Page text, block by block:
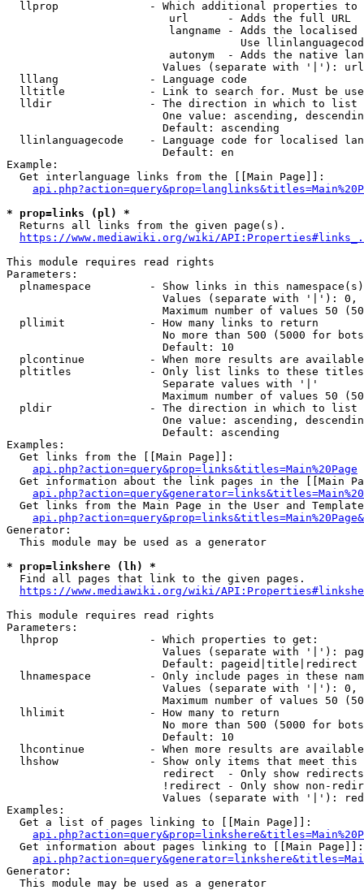
llprop              - Which additional properties
                         url      - Adds the full URL
langname - Adds the
Use
autonym  - Adds the native
Values (separate with '|'):
  lllang              - Language code
lltitle             - Link to search for. Must be
  lldir               - The direction in which to list
One value: ascending,
                        Default: ascending
llinlanguagecode    - Language code for localised
                        Default: en
Example:
  Get interlanguage links from the [[Main Page]]:
* prop=links (pl) *
  Returns all links from the given page(s).
https://www.mediawiki.org/wiki/
This module requires read rights
Parameters:
plnamespace         - Show links in this
Values (separate with '|'):
Maximum number of values 50
  pllimit             - How many links to return
No more than 500 (5000 for
                        Default: 10
plcontinue          - When more results are
pltitles            - Only list links to these
                        Separate values with '|'
Maximum number of values 50
  pldir               - The direction in which to list
One value: ascending,
                        Default: ascending
Examples:
  Get links from the [[Main Page]]:
api.php?action=query&prop=links&titles=Main%20Page
Get information about the link pages in the [[Main
Get links from the Main Page in the User and
Generator:
  This module may be used as a generator
* prop=linkshere (lh) *
  Find all pages that link to the given pages.
https://www.mediawiki.org/wiki/
This module requires read rights
Parameters:
  lhprop              - Which properties to get:
Values (separate with '|'):
                        Default: pageid|title|redirect
lhnamespace         - Only include pages in these
Values (separate with '|'):
Maximum number of values 50
  lhlimit             - How many to return
No more than 500 (5000 for
                        Default: 10
lhcontinue          - When more results are
lhshow              - Show only items that meet this
                        redirect  - Only show redirects
!redirect - Only show non-
Values (separate with '|'):
Examples:
  Get a list of pages linking to [[Main Page]]:
  Get information about pages linking to [[Main Page]]:
Generator:
  This module may be used as a generator